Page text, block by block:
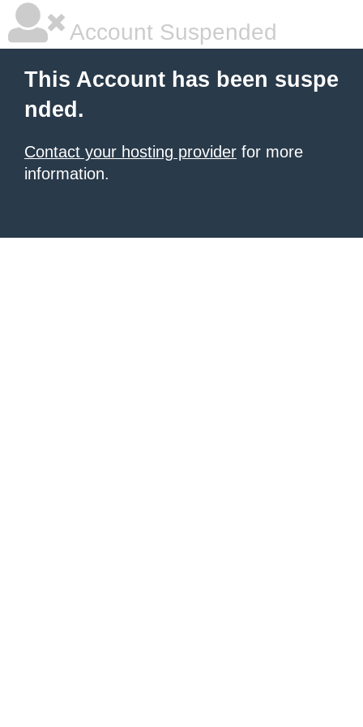
Account Suspended
This Account has been suspe
nded.
Contact your hosting provider for more
information.